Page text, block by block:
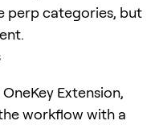
perp categories, but
Extension,
workflow with a